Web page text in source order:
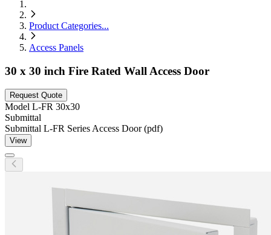
Product Categories...
Access Panels
30 x 30 inch Fire Rated Wall Access Door
Request Quote
Model L-FR 30x30
Submittal
Submittal L-FR Series Access Door (pdf)
View